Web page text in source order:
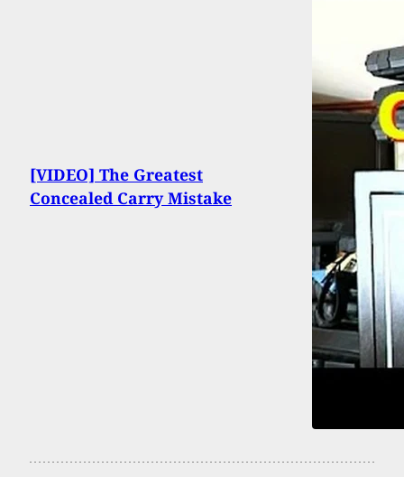
[VIDEO] The Greatest
Concealed Carry Mistake